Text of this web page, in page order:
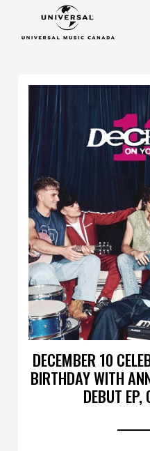
DECEMBER 10
BIRTHDAY WITH
DEBUT EP,